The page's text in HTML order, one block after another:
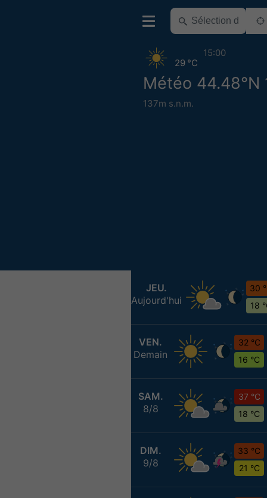
Météo 44.48°N
137m s.n.m.
29 °C
15:00
JEU.
Aujourd'hui
30
18
VEN.
Demain
32 °C
16 °C
SAM.
8/8
37 °C
18 °C
DIM.
9/8
33 °C
21 °C